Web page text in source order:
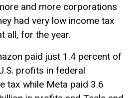
and more corporations
had very low income tax
all, for the year.
paid just 1.4 percent of
profits in federal
tax while Meta paid 3.6